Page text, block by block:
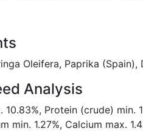
Oleifera, Paprika
Analysis
10.83%, Protein (crude) min.
min. 1.27%, Calcium max.